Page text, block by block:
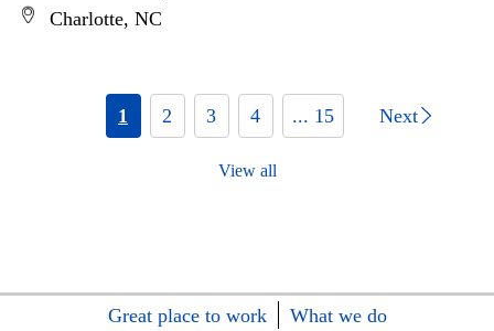
Charlotte, NC
1 2 3 4 ... 15 Next
View all
Great place to work
What we do